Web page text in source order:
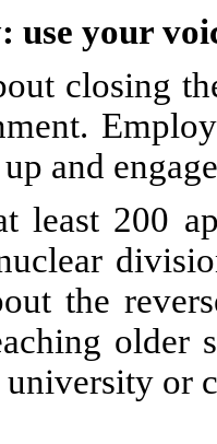
use your
closing
and
least 200
the
older
university or